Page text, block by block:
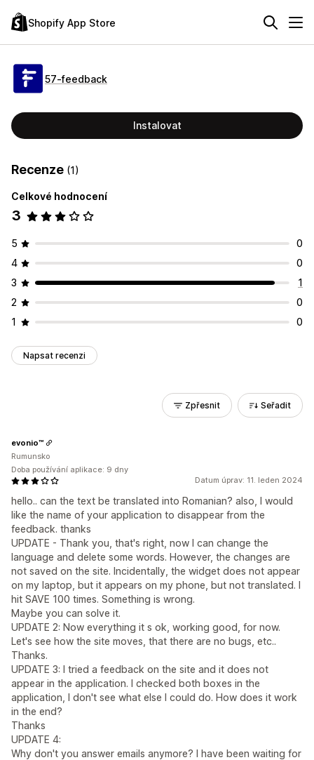
Shopify App Store
57‑feedback
Instalovat
Recenze (1)
Celkové hodnocení
3
5
0
4
0
3
1
2
0
1
0
Napsat recenzi
Zpřesnit Seřadit
Datum úprav: 11. leden 2024
hello.. can the text be translated into Romanian? also, I would
like the name of your application to disappear from the
feedback. thanks
UPDATE - Thank you, that's right, now I can change the
language and delete some words. However, the changes are
not saved on the site. Incidentally, the widget does not appear
on my laptop, but it appears on my phone, but not translated. I
hit SAVE 100 times. Something is wrong.
Maybe you can solve it.
UPDATE 2: Now everything it s ok, working good, for now.
Let's see how the site moves, that there are no bugs, etc..
Thanks.
UPDATE 3: I tried a feedback on the site and it does not
appear in the application. I checked both boxes in the
application, I don't see what else I could do. How does it work
in the end?
Thanks
UPDATE 4:
Why don't you answer emails anymore? I have been waiting for
evonio™
Rumunsko
Doba používání aplikace: 9 dny